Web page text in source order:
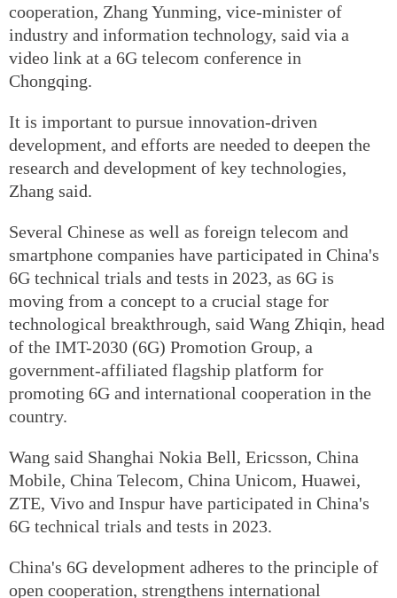
cooperation, Zhang Yunming, vice-minister of
industry and information technology, said via a
video link at a 6G telecom conference in
Chongqing.
It is important to pursue innovation-driven
development, and efforts are needed to deepen the
research and development of key technologies,
Zhang said.
Several Chinese as well as foreign telecom and
smartphone companies have participated in China's
6G technical trials and tests in 2023, as 6G is
moving from a concept to a crucial stage for
technological breakthrough, said Wang Zhiqin, head
of the IMT-2030 (6G) Promotion Group, a
government-affiliated flagship platform for
promoting 6G and international cooperation in the
country.
Wang said Shanghai Nokia Bell, Ericsson, China
Mobile, China Telecom, China Unicom, Huawei,
ZTE, Vivo and Inspur have participated in China's
6G technical trials and tests in 2023.
China's 6G development adheres to the principle of
open cooperation, strengthens international